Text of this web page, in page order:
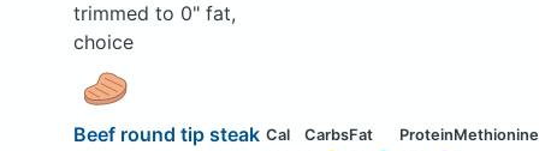
trimmed to 0" fat,
choice
Beef round tip steak